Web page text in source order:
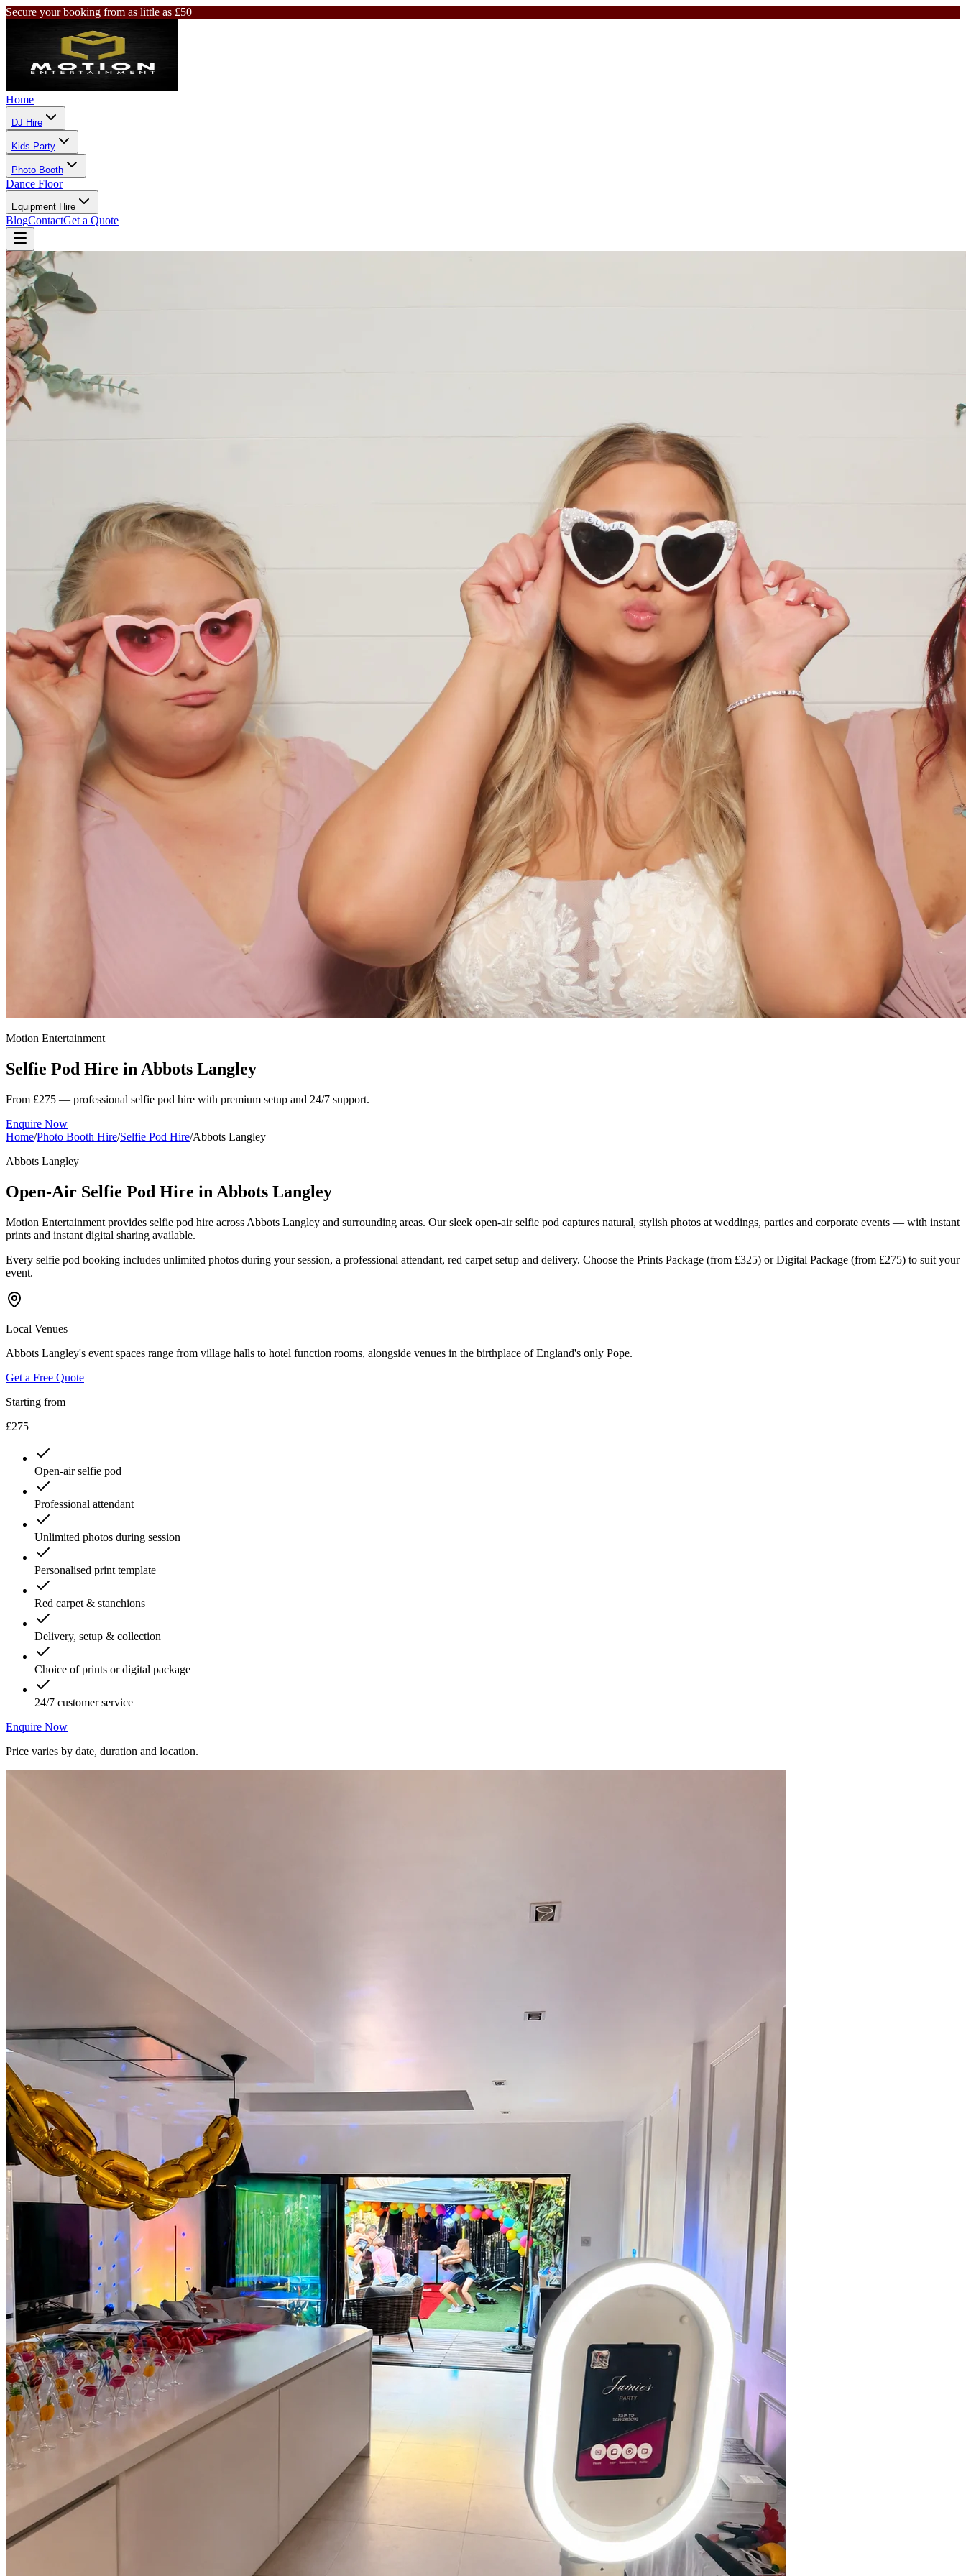
Secure your booking from as little as £50
Home
DJ Hire
Kids Party
Photo Booth
Dance Floor
Equipment Hire
BlogContactGet a Quote
Motion Entertainment
Selfie Pod Hire in Abbots Langley
From £275 — professional selfie pod hire with premium setup and 24/7 support.
Enquire Now
Home/Photo Booth Hire/Selfie Pod Hire/Abbots Langley
Abbots Langley
Open-Air Selfie Pod Hire in Abbots Langley
Motion Entertainment provides selfie pod hire across Abbots Langley and surrounding areas. Our sleek open-air selfie pod captures natural, stylish photos at weddings, parties and corporate events — with instant
prints and instant digital sharing available.
Every selfie pod booking includes unlimited photos during your session, a professional attendant, red carpet setup and delivery. Choose the Prints Package (from £325) or Digital Package (from £275) to suit your
event.
Local Venues
Abbots Langley's event spaces range from village halls to hotel function rooms, alongside venues in the birthplace of England's only Pope.
Get a Free Quote
Starting from
£275
Open-air selfie pod
Professional attendant
Unlimited photos during session
Personalised print template
Red carpet & stanchions
Delivery, setup & collection
Choice of prints or digital package
24/7 customer service
Enquire Now
Price varies by date, duration and location.